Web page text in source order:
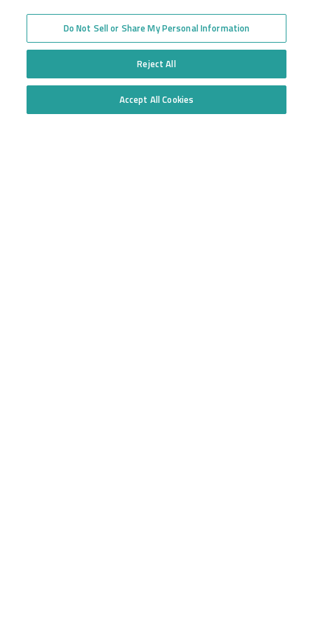
Workers’ Compensation
Glossary of Terms
Trucking Equipment
across the United States
Trucking Programs
Quote Application
Toll-free
Do Not Sell or Share My Personal Information
Do Not Sell or Share My Personal Information
Reject All
Accept All Cookies